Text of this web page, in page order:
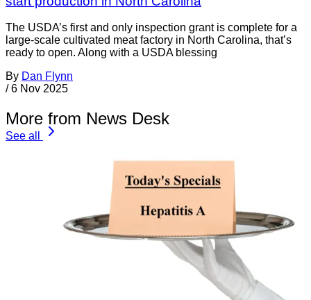
The USDA’s first and only inspection grant is complete for a
large-scale cultivated meat factory in North Carolina, that’s
ready to open. Along with a USDA blessing
By Dan Flynn
/ 6 Nov 2025
More from News Desk
See all